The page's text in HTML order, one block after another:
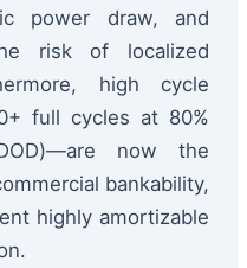
power draw, and
risk of localized
high cycle
full cycles at 80%
now the
bankability,
highly amortizable